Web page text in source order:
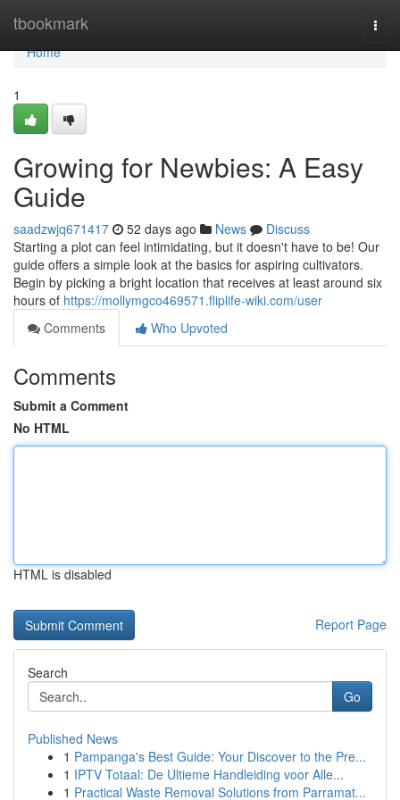
tbookmark
Home
Home
1
Growing for Newbies: A Easy
Guide
saadzwjq671417 52 days ago News
Discuss
Starting a plot can feel intimidating, but it doesn't have to be! Our
guide offers a simple look at the basics for aspiring cultivators.
Begin by picking a bright location that receives at least around six
hours of https://mollymgco469571.fliplife-wiki.com/user
Comments
Who Upvoted
Comments
Submit a Comment
No HTML
HTML is disabled
Report Page
Search
Go
Published News
1 Pampanga's Best Guide: Your Discover to the Pre...
1 IPTV Totaal: De Ultieme Handleiding voor Alle...
1 Practical Waste Removal Solutions from Parramat...